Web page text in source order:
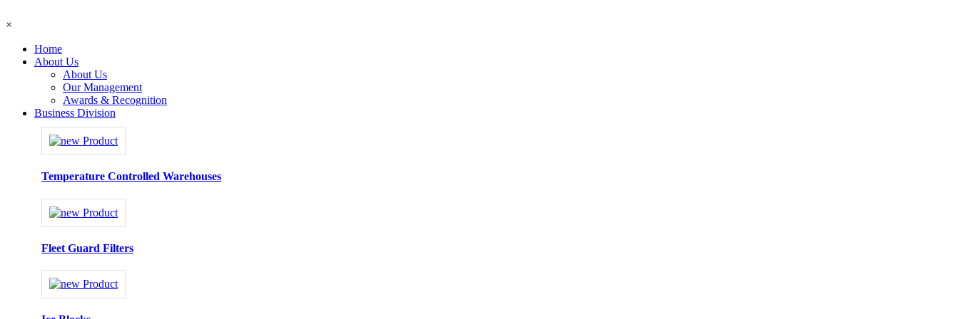
×
Home
About Us
About Us
Our Management
Awards & Recognition
Business Division
Temperature Controlled Warehouses
Fleet Guard Filters